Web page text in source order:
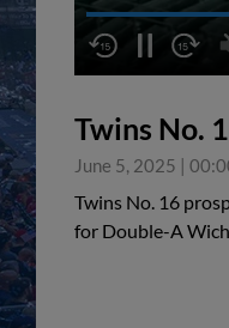
Twins No.
June 5, 2025 |
Twins No. 16
for Double-A